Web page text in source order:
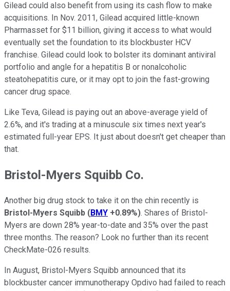
Gilead could also benefit from using its cash flow to make
acquisitions. In Nov. 2011, Gilead acquired little-known
Pharmasset for $11 billion, giving it access to what would
eventually set the foundation to its blockbuster HCV
franchise. Gilead could look to bolster its dominant antiviral
portfolio and angle for a hepatitis B or nonalcoholic
steatohepatitis cure, or it may opt to join the fast-growing
cancer drug space.
Like Teva, Gilead is paying out an above-average yield of
2.6%, and it's trading at a minuscule six times next year's
estimated full-year EPS. It just about doesn't get cheaper than
that.
Bristol-Myers Squibb Co.
Another big drug stock to take it on the chin recently is
Bristol-Myers Squibb (BMY +0.89%). Shares of Bristol-
Myers are down 28% year-to-date and 35% over the past
three months. The reason? Look no further than its recent
CheckMate-026 results.
In August, Bristol-Myers Squibb announced that its
blockbuster cancer immunotherapy Opdivo had failed to reach